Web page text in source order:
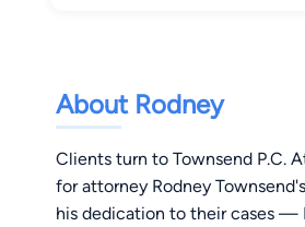
About Rodney
Clients turn to Townsend P.C.
for attorney Rodney
his dedication to their cases —